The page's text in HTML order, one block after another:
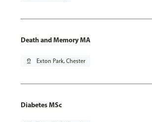
Death and Memory MA
pin_drop Exton Park, Chester
Diabetes MSc